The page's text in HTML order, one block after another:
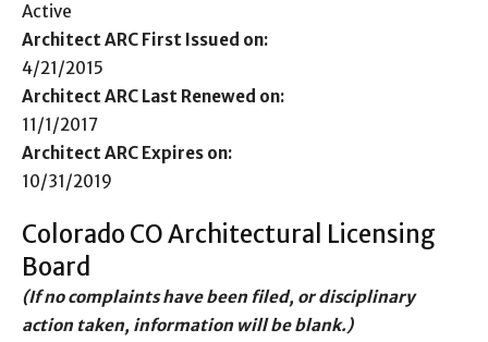
Active
Architect ARC First Issued on:
4/21/2015
Architect ARC Last Renewed on:
11/1/2017
Architect ARC Expires on:
10/31/2019
Colorado CO Architectural Licensing
Board
(If no complaints have been filed, or disciplinary
action taken, information will be blank.)